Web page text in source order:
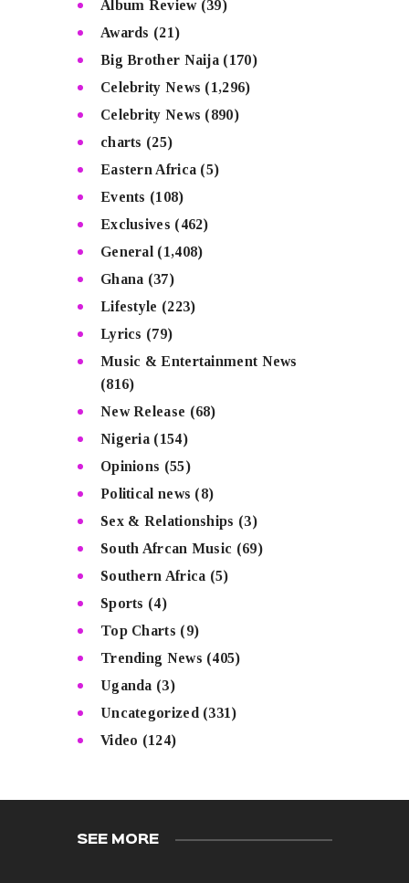
Album Review(39)
Awards (21)
Big Brother Naija (170)
Celebrity News (1,296)
Celebrity News (890)
charts (25)
Eastern Africa (5)
Events (108)
Exclusives (462)
General (1,408)
Ghana (37)
Lifestyle (223)
Lyrics (79)
Music & Entertainment News
(816)
New Release (68)
Nigeria (154)
Opinions (55)
Political news (8)
Sex & Relationships (3)
South Afrcan Music (69)
Southern Africa (5)
Sports (4)
Top Charts (9)
Trending News (405)
Uganda (3)
Uncategorized (331)
Video (124)
SEE MORE